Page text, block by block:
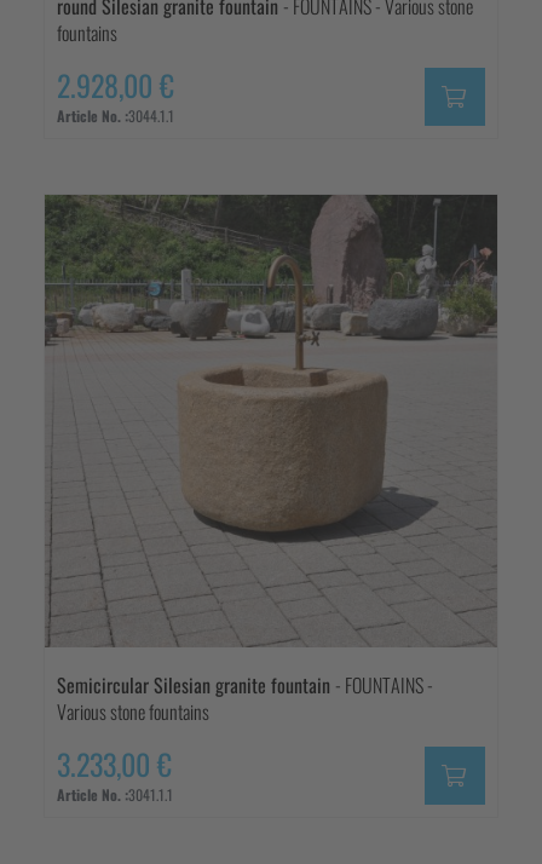
round Silesian granite fountain - FOUNTAINS - Various stone
fountains
2.928,00 €
Article No. :3044.1.1
Semicircular Silesian granite fountain - FOUNTAINS -
Various stone fountains
3.233,00 €
Article No. :3041.1.1